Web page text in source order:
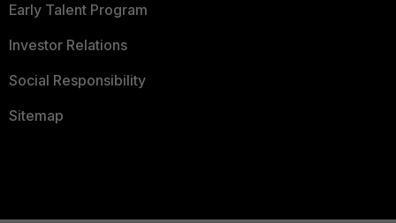
Early Talent Program
Investor Relations
Social Responsibility
Sitemap